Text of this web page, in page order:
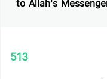
to Allah's
513